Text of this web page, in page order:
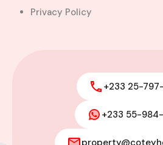
Privacy Policy
+233 25-
+233 55-